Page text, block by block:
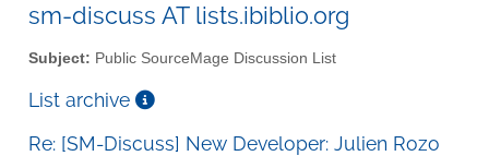
sm-discuss AT lists.ibiblio.org
Subject: Public SourceMage Discussion List
List archive
Re: [SM-Discuss] New Developer: Julien Rozo